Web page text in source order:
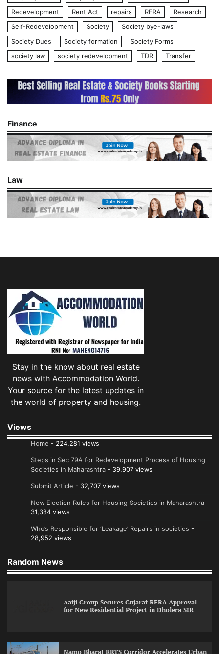
Redevelopment
Rent Act repairs RERA
Research
Self-Redevelopment
Society
Society bye-laws
Society Dues
Society formation
Society Forms
society law
society redevelopment TDR Transfer
Finance
Law
Stay in the know about real estate
news with Accommodation World.
Your source for the latest updates in
the world of property and housing.
Views
Home - 224,281 views
Steps in Sec 79A for Redevelopment Process of Housing
Societies in Maharashtra - 39,907 views
Submit Article - 32,707 views
New Election Rules for Housing Societies in Maharashtra -
31,384 views
Who’s Responsible for ‘Leakage’ Repairs in societies -
28,952 views
Random News
Aaiji Group Secures Gujarat RERA Approval
for New Residential Project in Dholera SIR
Namo Bharat RRTS Corridor Accelerates Urban